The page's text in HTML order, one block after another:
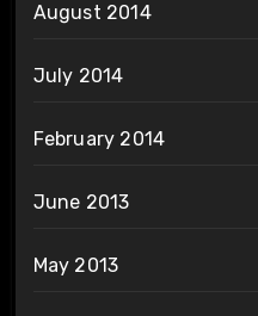
August 2014
July 2014
February 2014
June 2013
May 2013